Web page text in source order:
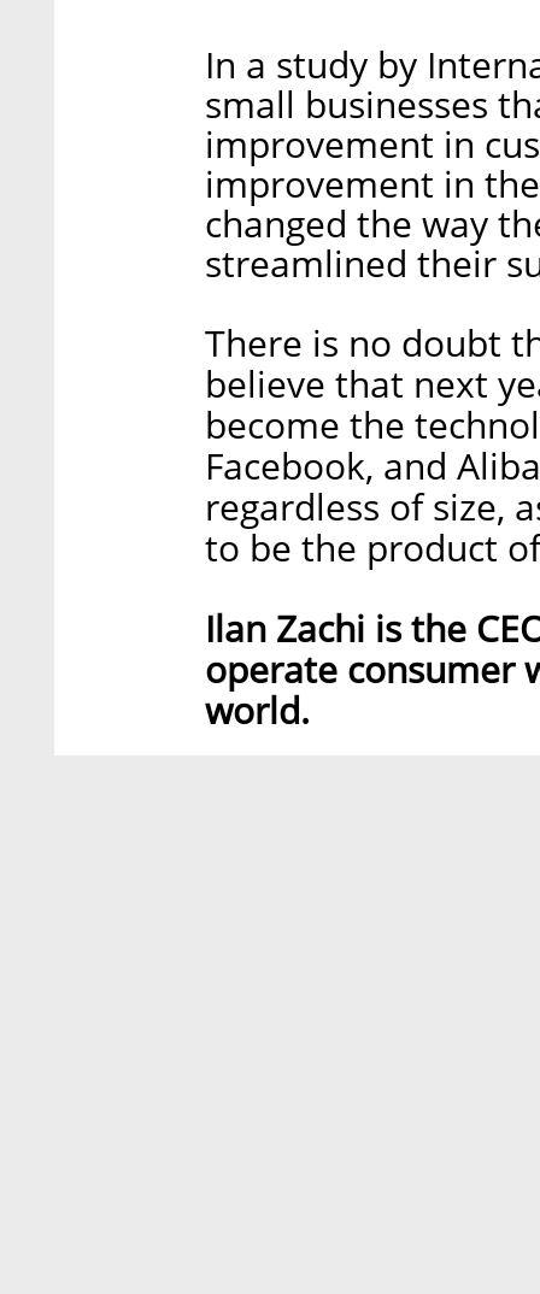
In a study by
small businesses
improvement in
improvement in
changed the way
streamlined their
There is no doubt
believe that next
become the
Facebook, and
regardless of size,
to be the product
Ilan Zachi is the
operate consumer
world.